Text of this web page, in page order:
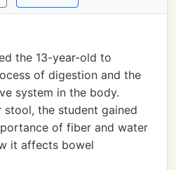
the 13-year-old to
of digestion and the
system in the body.
stool, the student gained
of fiber and water
it affects bowel